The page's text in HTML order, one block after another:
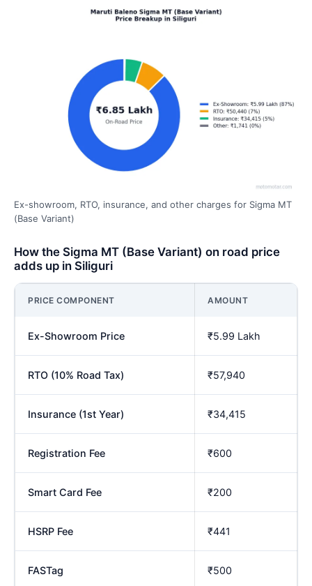
Ex-showroom, RTO, insurance, and other charges for Sigma MT
(Base Variant)
How the Sigma MT (Base Variant) on road price
adds up in Siliguri
PRICE COMPONENT AMOUNT
Ex-Showroom Price ₹5.99 Lakh
RTO (10% Road Tax) ₹57,940
Insurance (1st Year) ₹34,415
Registration Fee ₹600
Smart Card Fee ₹200
HSRP Fee ₹441
FASTag ₹500